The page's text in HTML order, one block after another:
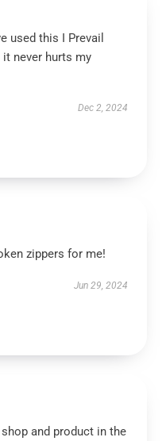
used this I Prevail
never hurts my
Dec 2, 2024
zippers for me!
Jun 29, 2024
and product in the